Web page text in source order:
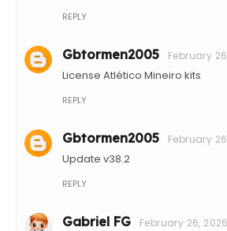
REPLY
Gbtormen2005 February
License Atlético Mineiro kits
REPLY
Gbtormen2005 February
Update v38.2
REPLY
Gabriel FG February 26,